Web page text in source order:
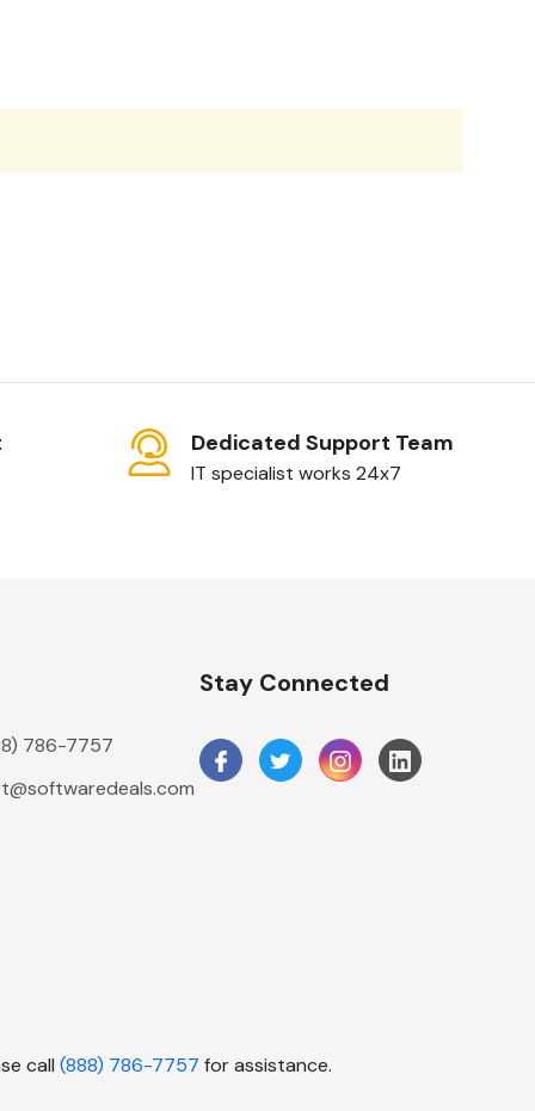
Dedicated Support Team
IT specialist works 24x7
786-7757
Stay Connected
call (888) 786-7757 for assistance.